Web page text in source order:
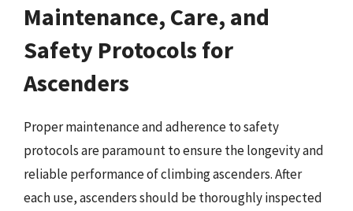
Maintenance, Care, and
Safety Protocols for
Ascenders
Proper maintenance and adherence to safety
protocols are paramount to ensure the longevity and
reliable performance of climbing ascenders. After
each use, ascenders should be thoroughly inspected